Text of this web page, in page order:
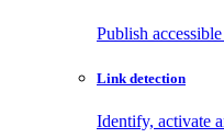
Publish
Link detection
Identify, activate